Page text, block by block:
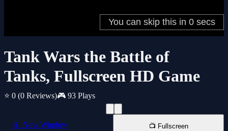
Tank Wars the Battle of
Tanks, Fullscreen HD Game
⭐ 0 (0 Reviews)🎮 93 Plays
📱 New Window 📺 Fullscreen